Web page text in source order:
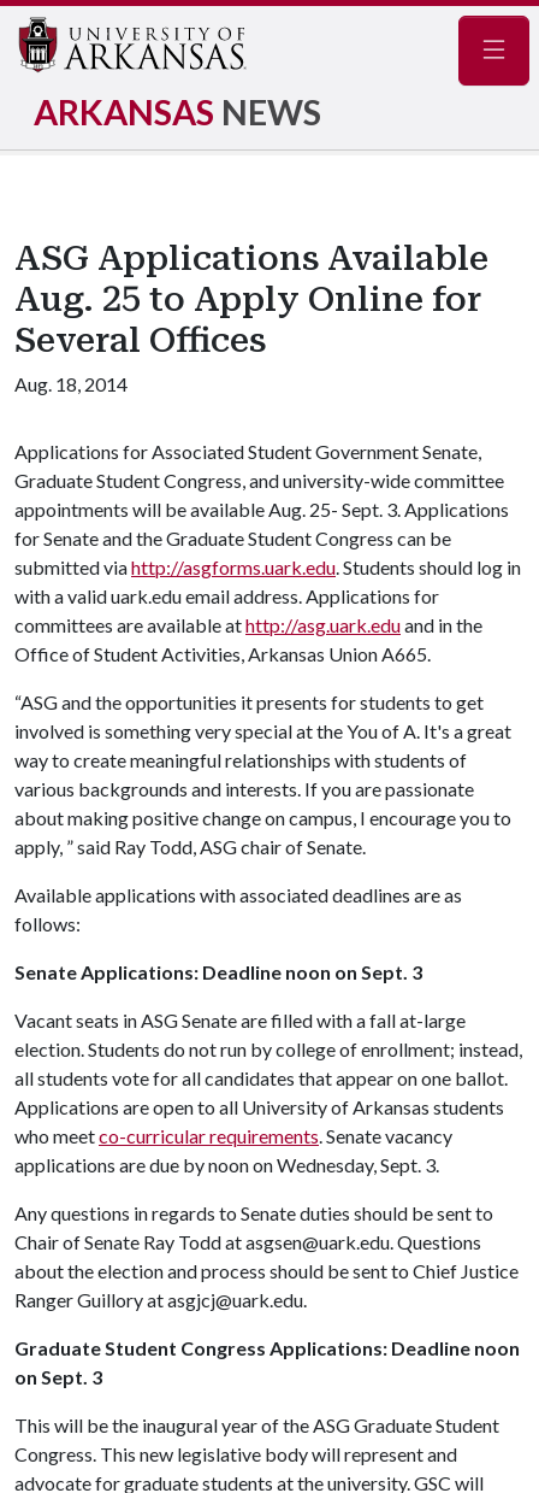
ARKANSAS NEWS
ASG Applications Available
Aug. 25 to Apply Online for
Several Offices
Aug. 18, 2014
Applications for Associated Student Government Senate,
Graduate Student Congress, and university-wide committee
appointments will be available Aug. 25- Sept. 3. Applications
for Senate and the Graduate Student Congress can be
submitted viahttp://asgforms.uark.edu. Students should log in
with a valid uark.edu email address. Applications for
committees are available athttp://asg.uark.eduand in the
Office of Student Activities, Arkansas Union A665.
“ASG and the opportunities it presents for students to get
involved is something very special at the You of A. It's a great
way to create meaningful relationships with students of
various backgrounds and interests. If you are passionate
about making positive change on campus, I encourage you to
apply, ” said Ray Todd, ASG chair of Senate.
Available applications with associated deadlines are as
follows:
Senate Applications: Deadline noon on Sept. 3
Vacant seats in ASG Senate are filled with a fall at-large
election. Students do not run by college of enrollment; instead,
all students vote for all candidates that appear on one ballot.
Applications are open to all University of Arkansas students
who meetco-curricular requirements. Senate vacancy
applications are due by noon on Wednesday, Sept. 3.
Any questions in regards to Senate duties should be sent to
Chair of Senate Ray Todd at asgsen@uark.edu. Questions
about the election and process should be sent to Chief Justice
Ranger Guillory at asgjcj@uark.edu.
Graduate Student Congress Applications: Deadline noon
on Sept. 3
This will be the inaugural year of the ASG Graduate Student
Congress. This new legislative body will represent and
advocate for graduate students at the university. GSC will